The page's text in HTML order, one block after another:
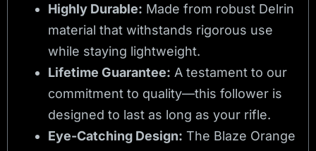
Highly Durable: Made from robust Delrin
material that withstands rigorous use
while staying lightweight.
Lifetime Guarantee: A testament to our
commitment to quality—this follower is
designed to last as long as your rifle.
Eye-Catching Design: The Blaze Orange